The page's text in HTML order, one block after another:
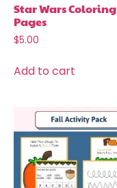
Star Wars Coloring
Pages
$5.00
Add to cart